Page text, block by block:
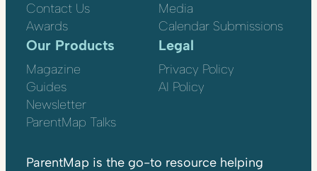
Contact Us
Awards
Media
Calendar Submissions
Our Products
Magazine
Guides
Newsletter
ParentMap Talks
Legal
Privacy Policy
AI Policy
ParentMap is the go-to resource helping